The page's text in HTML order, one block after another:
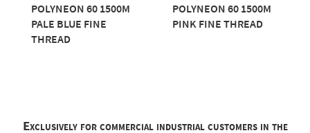
POLYNEON 60 1500M
PALE BLUE FINE
THREAD
POLYNEON 60 1500M
PINK FINE THREAD
Exclusively for commercial industrial customers in the